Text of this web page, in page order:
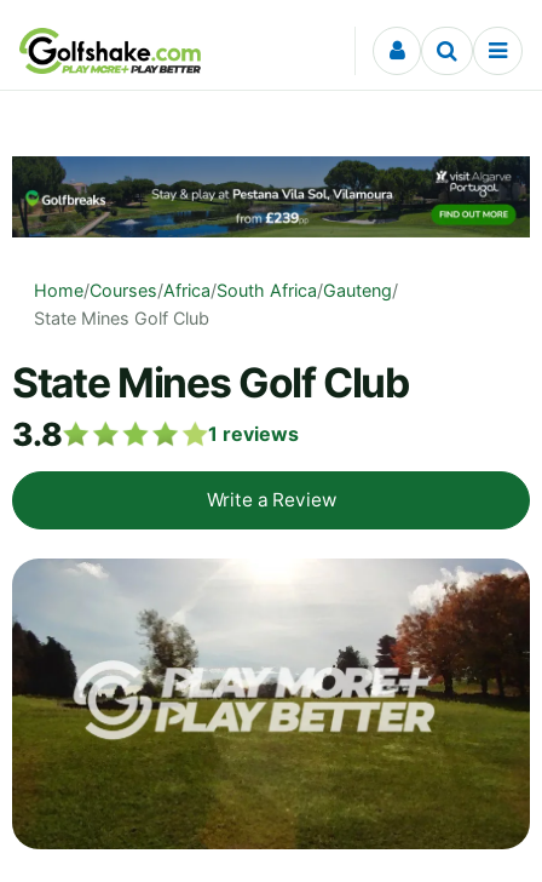
Skip to content
Home/Courses/Africa/South Africa/Gauteng/
State Mines Golf Club
State Mines Golf Club
3.8 1 reviews
Write a Review